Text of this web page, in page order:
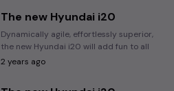
The new Hyundai i20
Dynamically agile, effortlessly superior,
the new Hyundai i20 will add fun to all
your drives. Are you ready? #Hyundai ...
2 years ago